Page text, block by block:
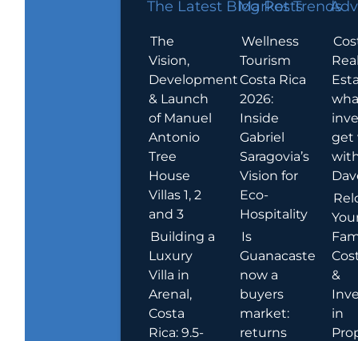
The Latest Blog Posts
The
Vision,
Development
& Launch
of Manuel
Antonio
Tree
House
Villas 1, 2
and 3
Building a
Luxury
Villa in
Arenal,
Costa
Rica: 9.5-
Market Trends
Wellness
Tourism
Costa Rica
2026:
Inside
Gabriel
Saragovia’s
Vision for
Eco-
Hospitality
Is
Guanacaste
now a
buyers
market:
returns
get
&
in